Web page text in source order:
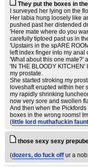
They put the boxes in
I surveyed her lying on the
Her labia hung loosely like
pushed past her distended
'Here mate where do you
carefully tiptoed past us in
'Upstairs in the spARE
left index finger into my anal
'What about this one mate?'
'IN THE BLOODY
my prostate.
She started stroking my
loveshaft erupted within her
my rapidly shrinking
now very sore and swollen
And then when the
boxes in the wrong rooms!
( little lord muthafuckin
those sexy sexy
(dozers, do fuck off ur a